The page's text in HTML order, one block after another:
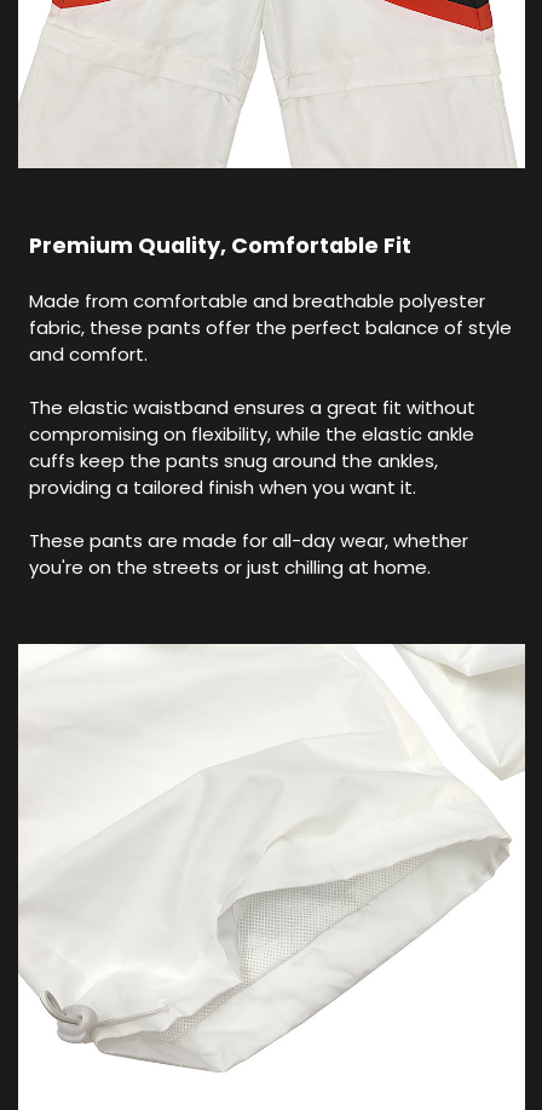
Premium Quality, Comfortable Fit
Made from comfortable and breathable polyester
fabric, these pants offer the perfect balance of style
and comfort.
The elastic waistband ensures a great fit without
compromising on flexibility, while the elastic ankle
cuffs keep the pants snug around the ankles,
providing a tailored finish when you want it.
These pants are made for all-day wear, whether
you're on the streets or just chilling at home.